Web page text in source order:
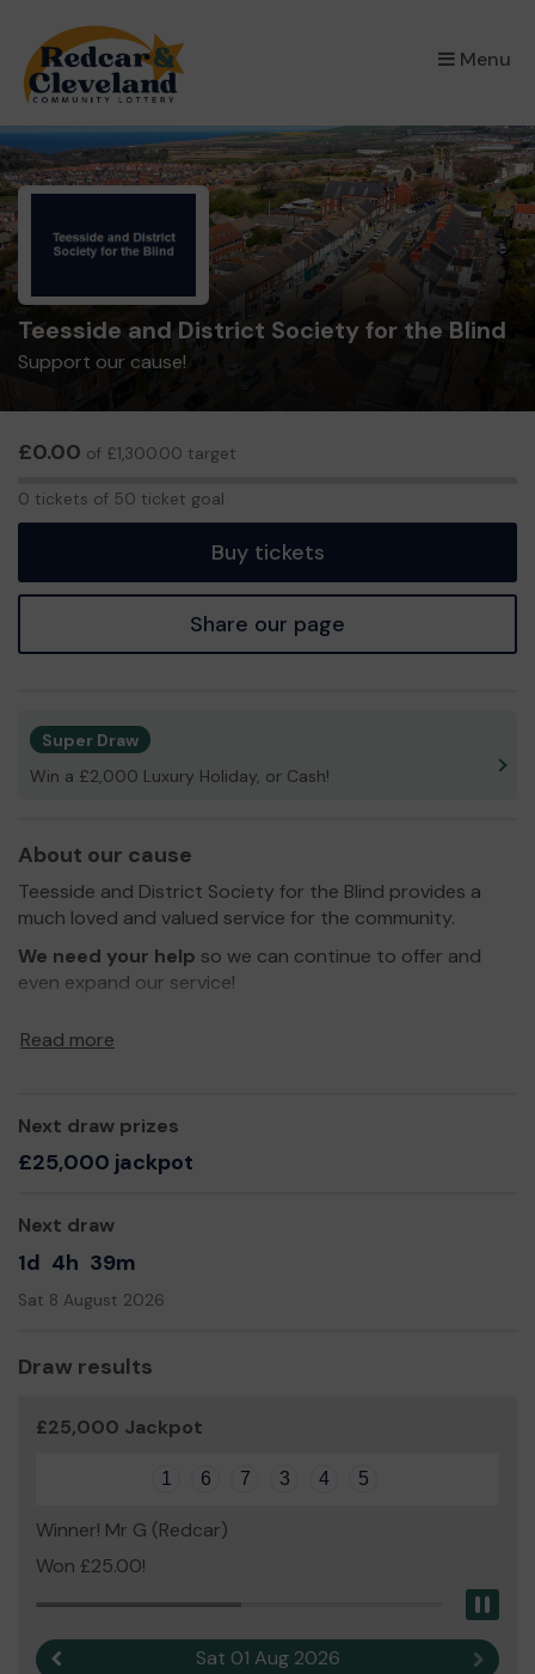
Menu
×
Teesside and District Society for the Blind
Support our cause!
£0.00 of £1,300.00 target
0 tickets of 50 ticket goal
Buy tickets
Share our page
Super Draw
Win a £2,000 Luxury Holiday, or Cash!
About our cause
Teesside and District Society for the Blind provides a
much loved and valued service for the community.
We need your help so we can continue to offer and
even expand our service!
Read more
Next draw prizes
£25,000 jackpot
Next draw
1d 4h 39m
Sat 8 August 2026
Draw results
£25,000 Jackpot
1 6 7 3 4 5
Winner! Mr G (Redcar)
Won £25.00!
Sat 01 Aug 2026 Next